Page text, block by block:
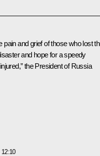
pain and grief of those who lost
and hope for a speedy
the President of Russia